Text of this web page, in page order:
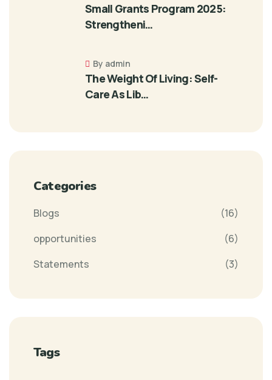
Small Grants Program 2025:
Strengtheni…
The Weight Of Living: Self-
Care As Lib…
By admin
Categories
Blogs
(16)
opportunities
(6)
Statements
(3)
Tags